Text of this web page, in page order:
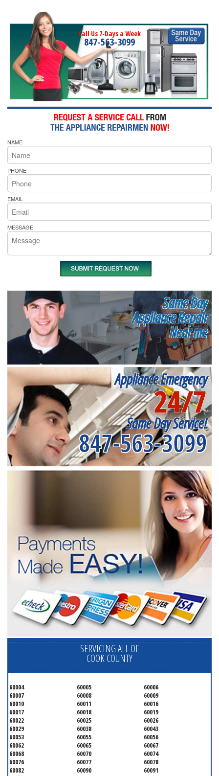
Call Us 7-Days a Week
847-563-3099
NAME
PHONE
EMAIL
MESSAGE
Same Day
Appliance Repair
Near me
Appliance Emergency
24/7
Same Day Service!
847-563-3099
SERVICING ALL OF
COOK COUNTY
60004 60005
60006
60007
60008
60009
60010
60011
60016
60017
60018
60019
60022
60025
60026
60029
60038
60043
60053
60055
60056
60062
60065
60067
60068
60070
60074
60076
60077
60078
60082
60090
60091